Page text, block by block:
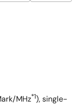
MHz*1), single-